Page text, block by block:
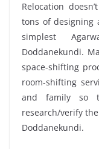
Relocation
tons of designing
simplest
Doddanekundi.
space-shifting
room-shifting
and family so
research/verify
Doddanekundi.